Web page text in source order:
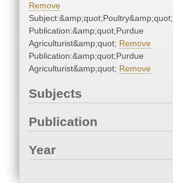
Remove
Subject:&amp;quot;Poultry&amp;quot;
Publication:&amp;quot;Purdue
Agriculturist&amp;quot; Remove
Publication:&amp;quot;Purdue
Agriculturist&amp;quot; Remove
Subjects
Publication
Year